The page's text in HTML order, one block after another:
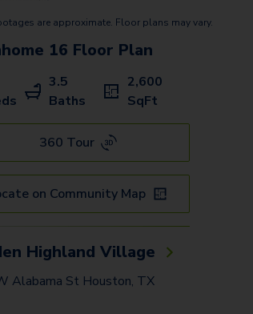
are approximate. Floor plans may vary.
16 Floor Plan
3.5
Baths
2,600
SqFt
360 Tour
on Community Map
Highland Village
Alabama St Houston, TX